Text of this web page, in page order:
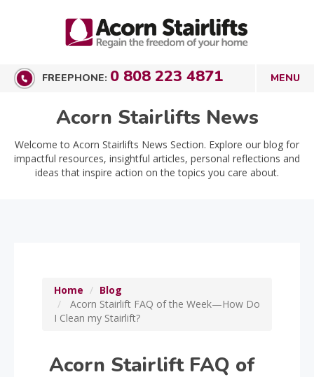
FREEPHONE: 0 808 223 4871
Acorn Stairlifts News
Welcome to Acorn Stairlifts News Section. Explore our blog for
impactful resources, insightful articles, personal reflections and
ideas that inspire action on the topics you care about.
Home
Blog
Acorn Stairlift FAQ of the Week—How Do
I Clean my Stairlift?
Acorn Stairlift FAQ of